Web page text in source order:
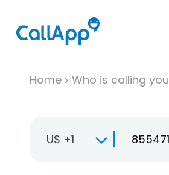
Home Who is calling you
US +1